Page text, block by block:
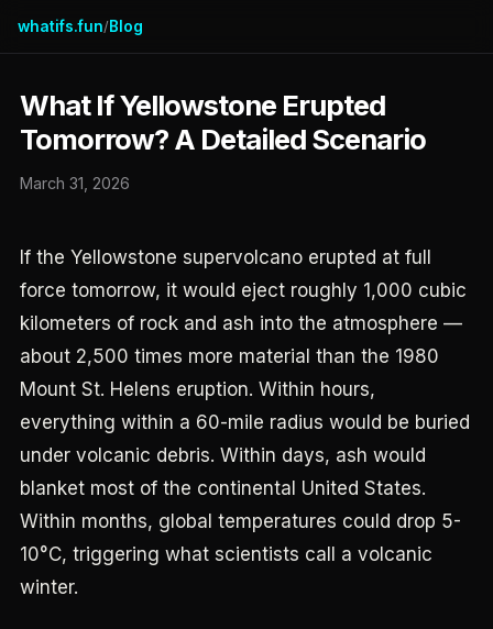
whatifs.fun/Blog
What If Yellowstone Erupted
Tomorrow? A Detailed Scenario
March 31, 2026
If the Yellowstone supervolcano erupted at full
force tomorrow, it would eject roughly 1,000 cubic
kilometers of rock and ash into the atmosphere —
about 2,500 times more material than the 1980
Mount St. Helens eruption. Within hours,
everything within a 60-mile radius would be buried
under volcanic debris. Within days, ash would
blanket most of the continental United States.
Within months, global temperatures could drop 5-
10°C, triggering what scientists call a volcanic
winter.